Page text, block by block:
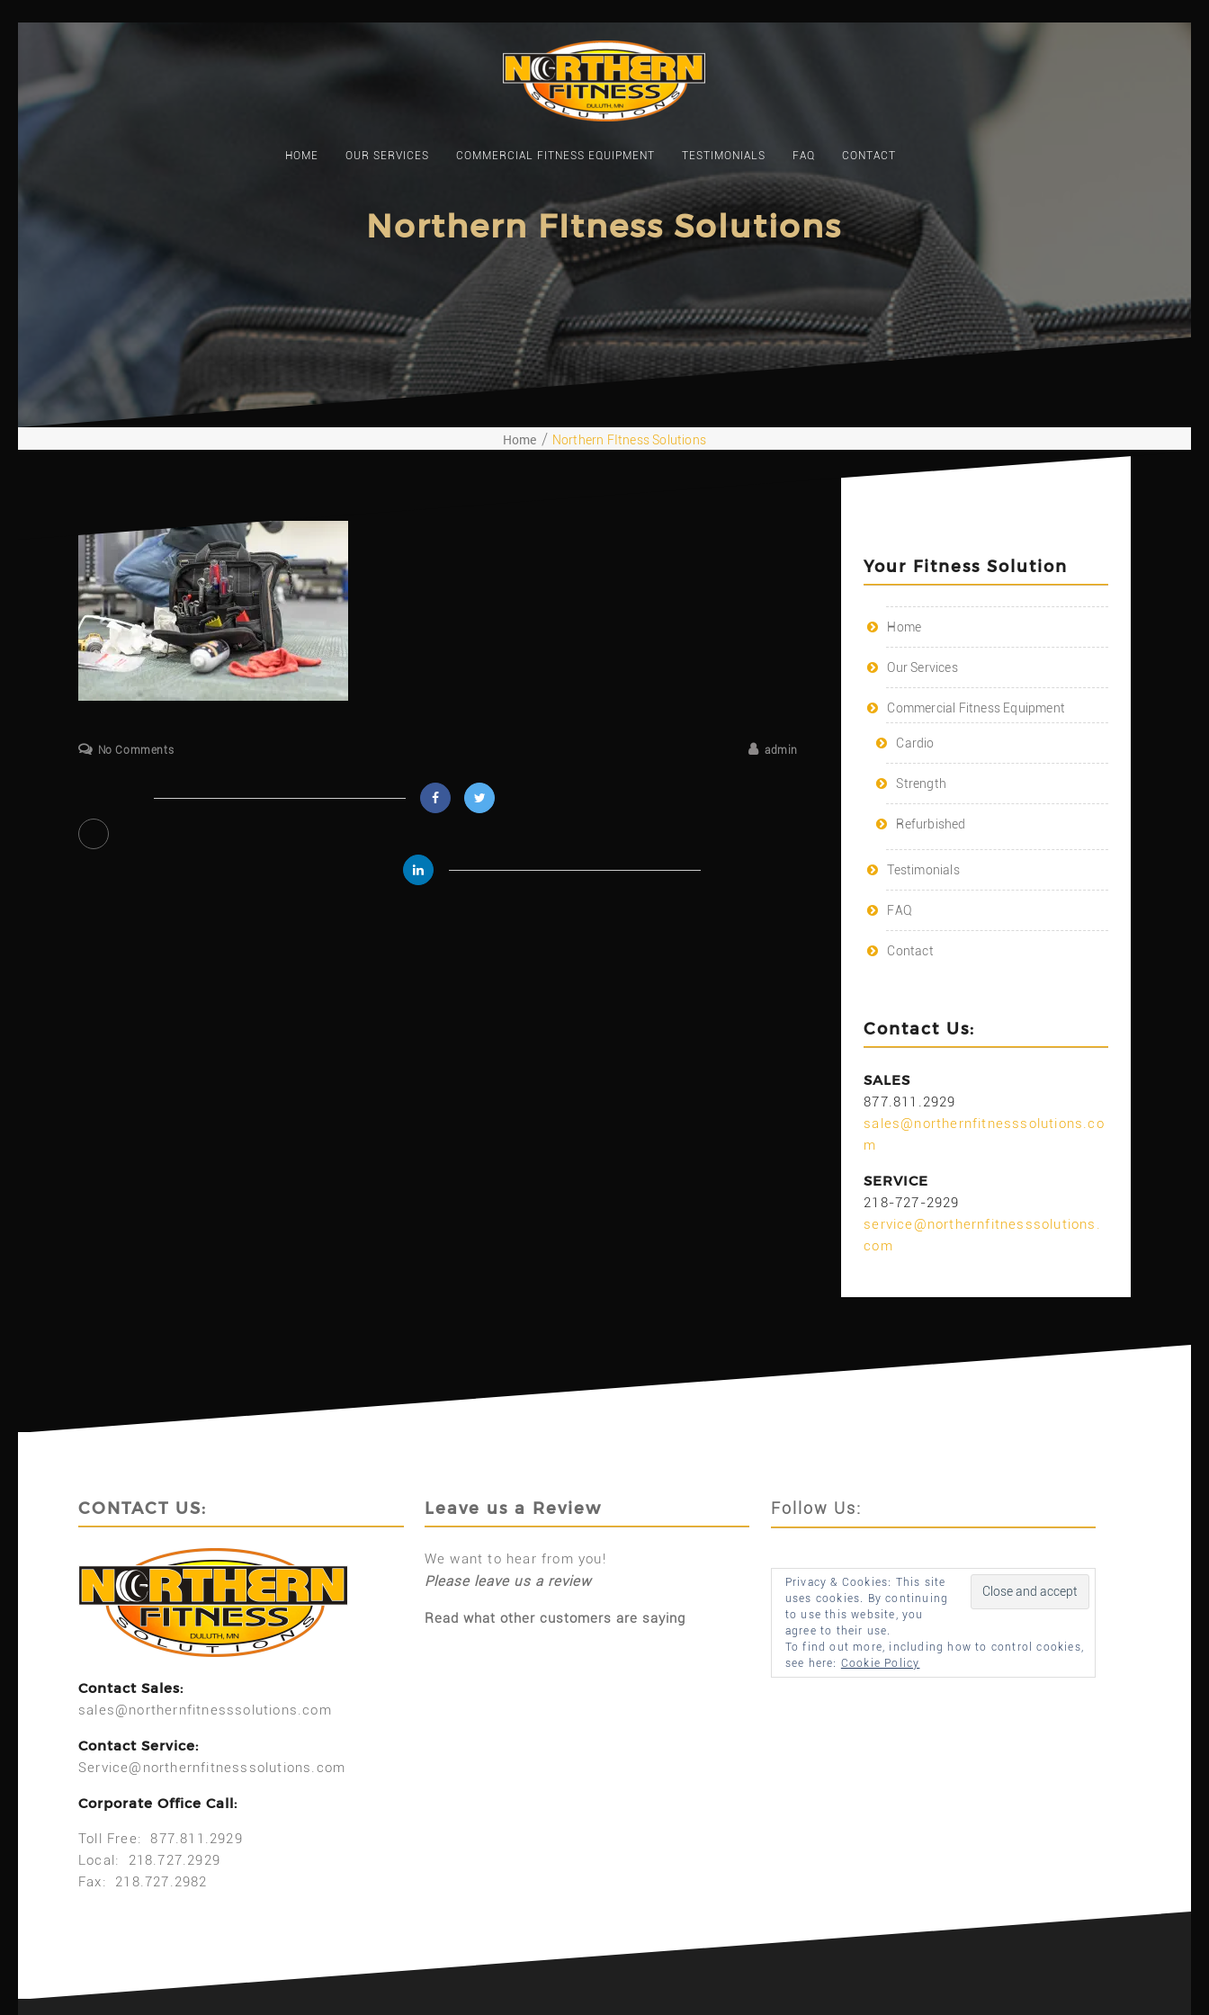
content
HOME OUR SERVICES COMMERCIAL FITNESS EQUIPMENT TESTIMONIALS FAQ CONTACT
Northern FItness Solutions
Home Northern FItness Solutions
No Comments admin
Your Fitness Solution
Home
Our Services
Commercial Fitness Equipment
Cardio
Strength
Refurbished
Testimonials
FAQ
Contact
Contact Us:
SALES
877.811.2929
sales@northernfitnesssolutions.co
m
SERVICE
218-727-2929
service@northernfitnesssolutions.
com
CONTACT US:
Contact Sales:
sales@northernfitnesssolutions.com
Contact Service:
Service@northernfitnesssolutions.com
Corporate Office Call:
Toll Free: 877.811.2929
Local: 218.727.2929
Fax: 218.727.2982
Leave us a Review
We want to hear from you!
Please leave us a review
Read what other customers are saying
Follow Us:
Privacy & Cookies: This site
uses cookies. By continuing
to use this website, you
agree to their use.
To find out more, including how to control cookies,
see here: Cookie Policy